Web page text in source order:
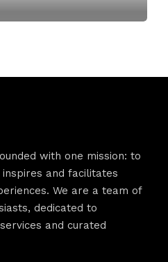
with one mission: to
and facilitates
We are a team of
dedicated to
and curated